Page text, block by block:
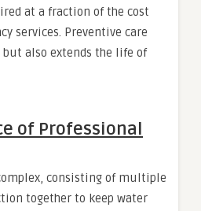
at a fraction of the cost
services. Preventive care
but also extends the life of
of Professional
consisting of multiple
together to keep water